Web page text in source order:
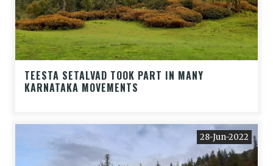
TEESTA SETALVAD TOOK PART IN MANY
KARNATAKA MOVEMENTS
28-Jun-2022